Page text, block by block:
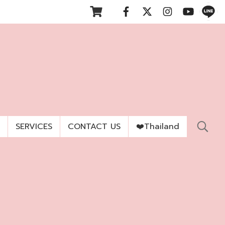
SERVICES CONTACT US ❤️Thailand